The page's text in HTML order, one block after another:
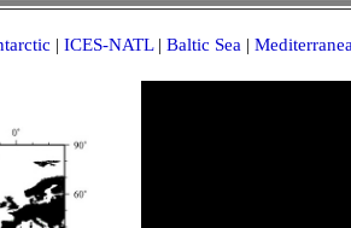
| ICES-NATL| Baltic Sea |